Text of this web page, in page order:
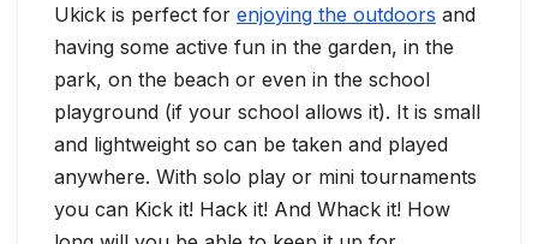
Ukick is perfect for enjoying the outdoors and
having some active fun in the garden, in the
park, on the beach or even in the school
playground (if your school allows it). It is small
and lightweight so can be taken and played
anywhere. With solo play or mini tournaments
you can Kick it! Hack it! And Whack it! How